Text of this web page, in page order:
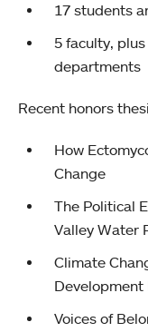
17 students
5 faculty,
departments
Recent honors
How
Change
The Political
Valley Water
Climate
Development
Voices of